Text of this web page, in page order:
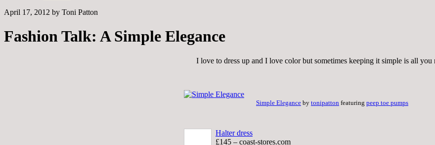
April 17, 2012 by Toni Patton
Fashion Talk: A Simple Elegance
I love to dress up and I love color but sometimes keeping it simple is all you
Simple Elegance by tonipatton featuring peep toe pumps
Halter dress
£145 – coast-stores.com